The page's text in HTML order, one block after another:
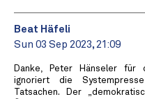
Beat Häfeli
Sun 03 Sep 2023, 21:09
Danke, Peter Hänseler für
ignoriert die
Tatsachen. Der